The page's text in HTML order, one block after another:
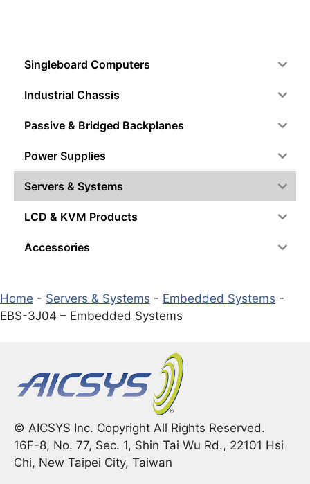
Singleboard Computers
Industrial Chassis
Passive & Bridged Backplanes
Power Supplies
Servers & Systems
LCD & KVM Products
Accessories
Home - Servers & Systems - Embedded Systems -
EBS-3J04 – Embedded Systems
© AICSYS Inc. Copyright All Rights Reserved.
16F-8, No. 77, Sec. 1, Shin Tai Wu Rd., 22101 Hsi
Chi, New Taipei City, Taiwan